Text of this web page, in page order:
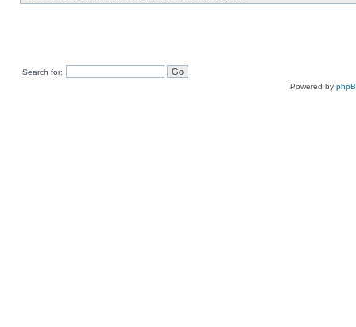
Search for:
Powered by